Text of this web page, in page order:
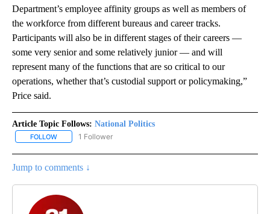
Department’s employee affinity groups as well as members of
the workforce from different bureaus and career tracks.
Participants will also be in different stages of their careers —
some very senior and some relatively junior — and will
represent many of the functions that are so critical to our
operations, whether that’s custodial support or policymaking,”
Price said.
Article Topic Follows: National Politics
FOLLOW FOLLOW "NATIONAL POLITICS" TO RECEIVE NOTIFICATIONS
1 Follower
Jump to comments ↓